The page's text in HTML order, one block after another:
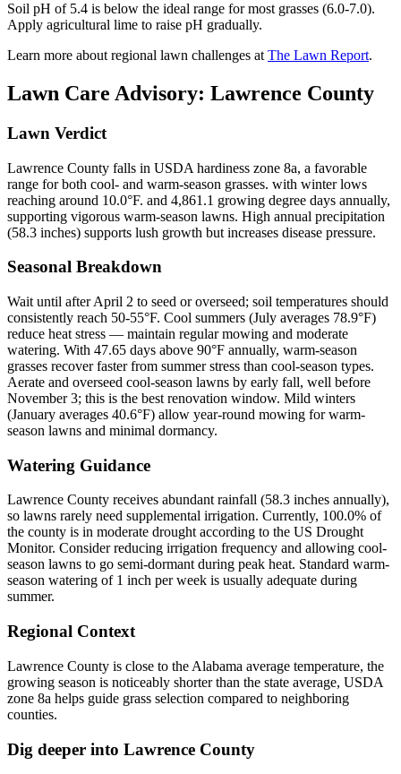
Soil pH of 5.4 is below the ideal range for most grasses (6.0-7.0).
Apply agricultural lime to raise pH gradually.
Learn more about regional lawn challenges at The Lawn Report.
Lawn Care Advisory: Lawrence County
Lawn Verdict
Lawrence County falls in USDA hardiness zone 8a, a favorable
range for both cool- and warm-season grasses. with winter lows
reaching around 10.0°F. and 4,861.1 growing degree days annually,
supporting vigorous warm-season lawns. High annual precipitation
(58.3 inches) supports lush growth but increases disease pressure.
Seasonal Breakdown
Wait until after April 2 to seed or overseed; soil temperatures should
consistently reach 50-55°F. Cool summers (July averages 78.9°F)
reduce heat stress — maintain regular mowing and moderate
watering. With 47.65 days above 90°F annually, warm-season
grasses recover faster from summer stress than cool-season types.
Aerate and overseed cool-season lawns by early fall, well before
November 3; this is the best renovation window. Mild winters
(January averages 40.6°F) allow year-round mowing for warm-
season lawns and minimal dormancy.
Watering Guidance
Lawrence County receives abundant rainfall (58.3 inches annually),
so lawns rarely need supplemental irrigation. Currently, 100.0% of
the county is in moderate drought according to the US Drought
Monitor. Consider reducing irrigation frequency and allowing cool-
season lawns to go semi-dormant during peak heat. Standard warm-
season watering of 1 inch per week is usually adequate during
summer.
Regional Context
Lawrence County is close to the Alabama average temperature, the
growing season is noticeably shorter than the state average, USDA
zone 8a helps guide grass selection compared to neighboring
counties.
Dig deeper into Lawrence County